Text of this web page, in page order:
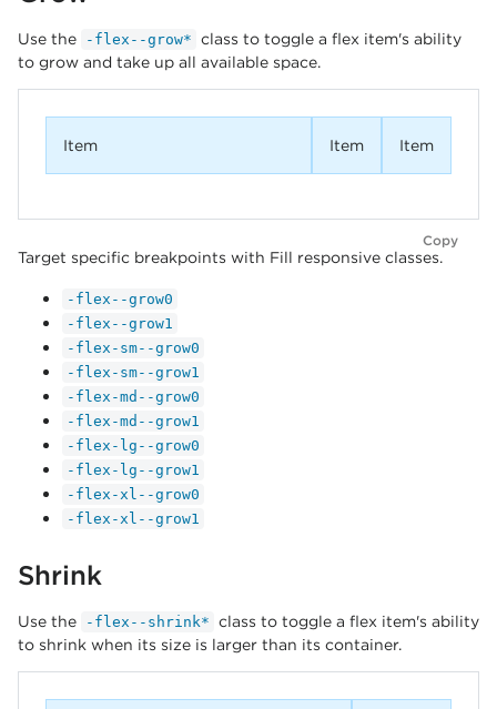
Use the -flex--grow* class to toggle a flex item's ability
to grow and take up all available space.
Item Item Item
Copy
Target specific breakpoints with Fill responsive classes.
-flex--grow0
-flex--grow1
-flex-sm--grow0
-flex-sm--grow1
-flex-md--grow0
-flex-md--grow1
-flex-lg--grow0
-flex-lg--grow1
-flex-xl--grow0
-flex-xl--grow1
Shrink
Use the -flex--shrink* class to toggle a flex item's ability
to shrink when its size is larger than its container.